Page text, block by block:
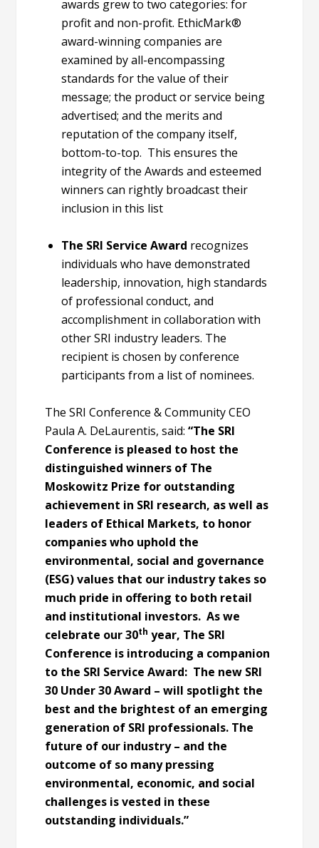
awards grew to two categories: for
profit and non-profit. EthicMark®
award-winning companies are
examined by all-encompassing
standards for the value of their
message; the product or service being
advertised; and the merits and
reputation of the company itself,
bottom-to-top. This ensures the
integrity of the Awards and esteemed
winners can rightly broadcast their
inclusion in this list
The SRI Service Award recognizes
individuals who have demonstrated
leadership, innovation, high standards
of professional conduct, and
accomplishment in collaboration with
other SRI industry leaders. The
recipient is chosen by conference
participants from a list of nominees.
The SRI Conference & Community CEO
Paula A. DeLaurentis, said:“The SRI
Conference is pleased to host the
distinguished winners of The
Moskowitz Prize for outstanding
achievement in SRI research, as well as
leaders of Ethical Markets, to honor
companies who uphold the
environmental, social and governance
(ESG) values that our industry takes so
much pride in offering to both retail
and institutional investors. As we
celebrate our 30th year, The SRI
Conference is introducing a companion
to the SRI Service Award: The new SRI
30 Under 30 Award – will spotlight the
best and the brightest of an emerging
generation of SRI professionals. The
future of our industry – and the
outcome of so many pressing
environmental, economic, and social
challenges is vested in these
outstanding individuals.”